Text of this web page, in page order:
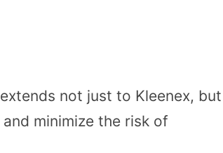
not just to Kleenex, but
minimize the risk of